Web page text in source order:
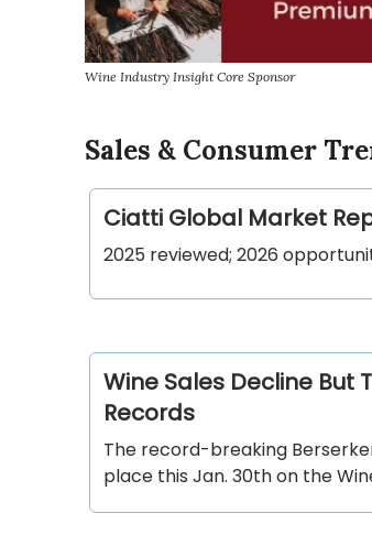
Wine Industry Insight Core Sponsor
Sales & Consumer
Ciatti Global Market
2025 reviewed; 2026
Wine Sales Decline But
Records
The record-breaking
place this Jan. 30th on the